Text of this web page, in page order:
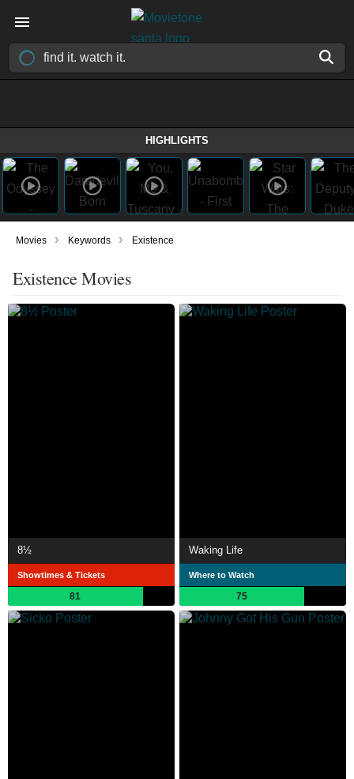
HIGHLIGHTS
Movies › Keywords › Existence
Existence Movies
8½
Showtimes & Tickets
81
Waking Life
Where to Watch
75